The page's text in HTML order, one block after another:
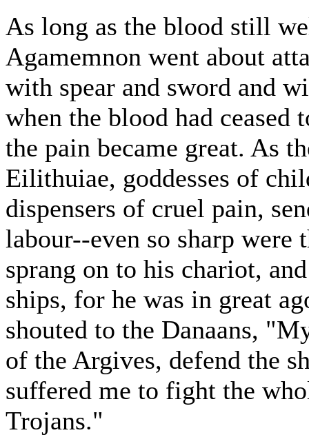
As long as the blood still
Agamemnon went about
with spear and sword and
when the blood had
the pain became great. As
Eilithuiae, goddesses of
dispensers of cruel pain,
labour--even so sharp were
sprang on to his chariot,
ships, for he was in great
shouted to the Danaans,
of the Argives, defend the
suffered me to fight the
Trojans."